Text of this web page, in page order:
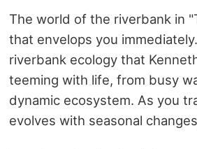
The world of the riverbank in
that envelops you
riverbank ecology that
teeming with life, from busy
dynamic ecosystem. As you
evolves with seasonal